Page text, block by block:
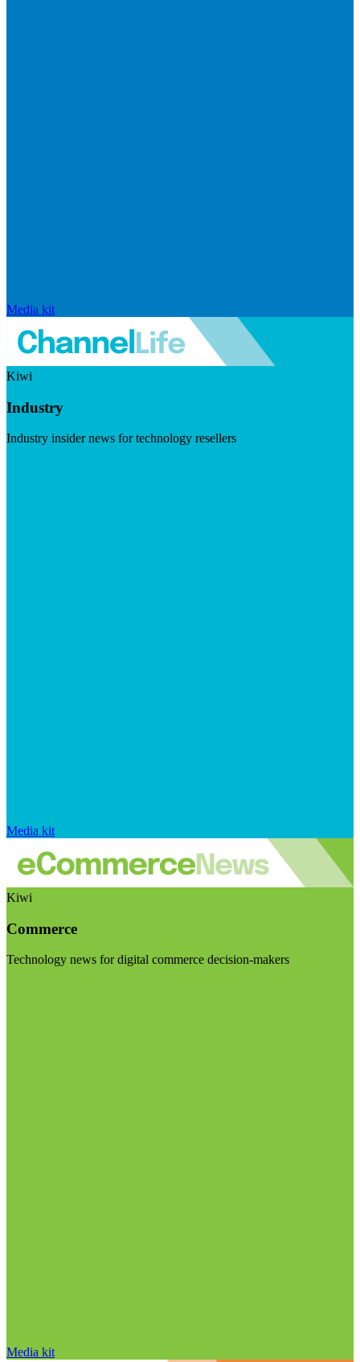
Media kit
Kiwi
Industry
Industry insider news for technology resellers
Media kit
Kiwi
Commerce
Technology news for digital commerce decision-makers
Media kit